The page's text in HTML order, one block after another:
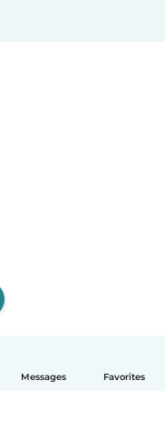
Messages Favorites